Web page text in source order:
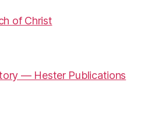
of Christ
— Hester Publications